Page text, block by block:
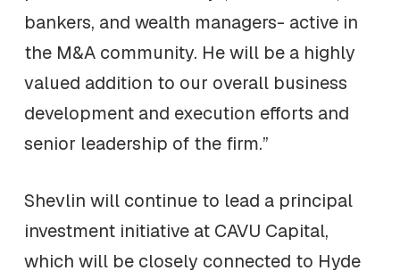
bankers, and wealth managers- active in
the M&A community. He will be a highly
valued addition to our overall business
development and execution efforts and
senior leadership of the firm.”
Shevlin will continue to lead a principal
investment initiative at CAVU Capital,
which will be closely connected to Hyde